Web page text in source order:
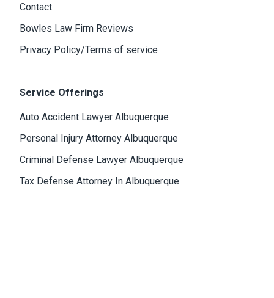
Contact
Bowles Law Firm Reviews
Privacy Policy/Terms of service
Service Offerings
Auto Accident Lawyer Albuquerque
Personal Injury Attorney Albuquerque
Criminal Defense Lawyer Albuquerque
Tax Defense Attorney In Albuquerque